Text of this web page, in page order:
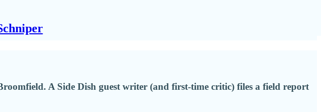
A Side Dish guest writer (and first-time critic) files a field report